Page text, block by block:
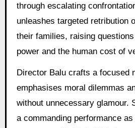
through escalating
unleashes targeted retribution
their families, raising
power and the human cost of
Director Balu crafts a focused
emphasises moral dilemmas
without unnecessary glamour.
a commanding performance as